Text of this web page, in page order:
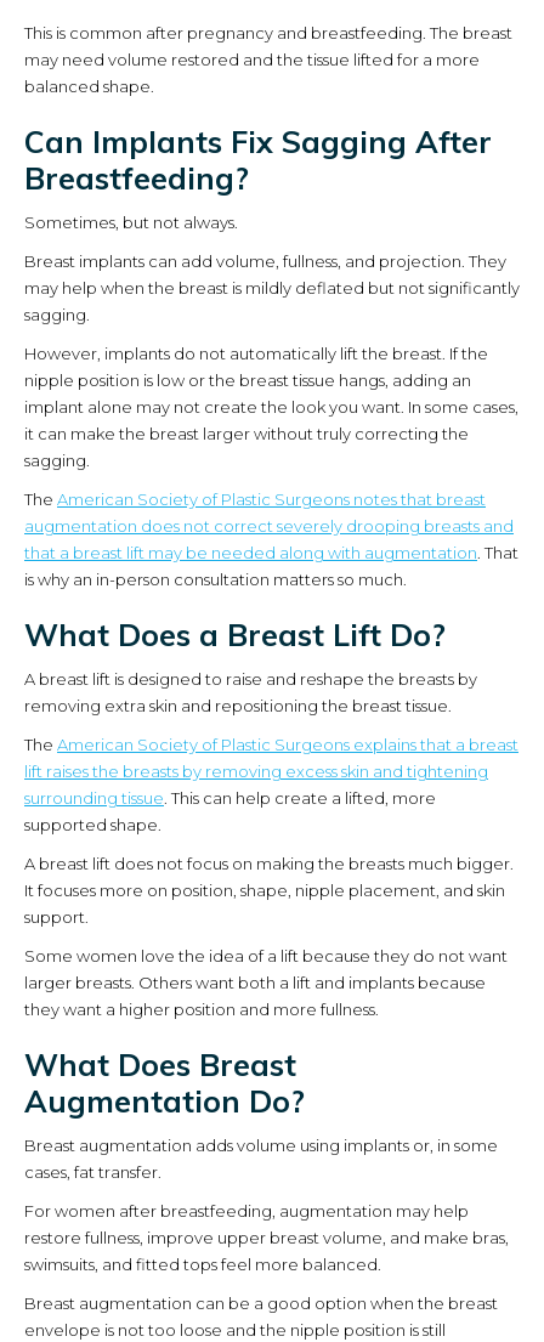
This is common after pregnancy and breastfeeding. The breast
may need volume restored and the tissue lifted for a more
balanced shape.
Can Implants Fix Sagging After
Breastfeeding?
Sometimes, but not always.
Breast implants can add volume, fullness, and projection. They
may help when the breast is mildly deflated but not significantly
sagging.
However, implants do not automatically lift the breast. If the
nipple position is low or the breast tissue hangs, adding an
implant alone may not create the look you want. In some cases,
it can make the breast larger without truly correcting the
sagging.
The American Society of Plastic Surgeons notes that breast
augmentation does not correct severely drooping breasts and
that a breast lift may be needed along with augmentation . That
is why an in-person consultation matters so much.
What Does a Breast Lift Do?
A breast lift is designed to raise and reshape the breasts by
removing extra skin and repositioning the breast tissue.
The American Society of Plastic Surgeons explains that a breast
lift raises the breasts by removing excess skin and tightening
surrounding tissue . This can help create a lifted, more
supported shape.
A breast lift does not focus on making the breasts much bigger.
It focuses more on position, shape, nipple placement, and skin
support.
Some women love the idea of a lift because they do not want
larger breasts. Others want both a lift and implants because
they want a higher position and more fullness.
What Does Breast
Augmentation Do?
Breast augmentation adds volume using implants or, in some
cases, fat transfer.
For women after breastfeeding, augmentation may help
restore fullness, improve upper breast volume, and make bras,
swimsuits, and fitted tops feel more balanced.
Breast augmentation can be a good option when the breast
envelope is not too loose and the nipple position is still